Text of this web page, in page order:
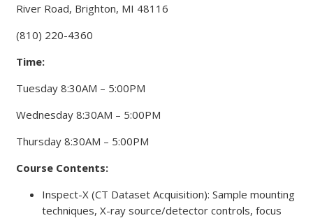
River Road, Brighton, MI 48116
(810) 220-4360
Time:
Tuesday 8:30AM – 5:00PM
Wednesday 8:30AM – 5:00PM
Thursday 8:30AM – 5:00PM
Course Contents:
Inspect-X (CT Dataset Acquisition): Sample mounting
techniques, X-ray source/detector controls, focus